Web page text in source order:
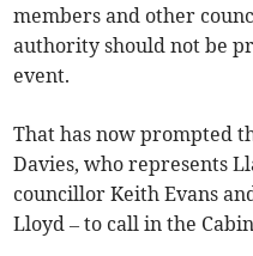
members and other
authority should not be
event.
That has now prompted
Davies, who represents
councillor Keith Evans
Lloyd – to call in the